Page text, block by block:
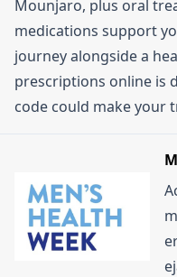
Mounjaro, plus oral
medications support
journey alongside a
prescriptions online is
code could make your